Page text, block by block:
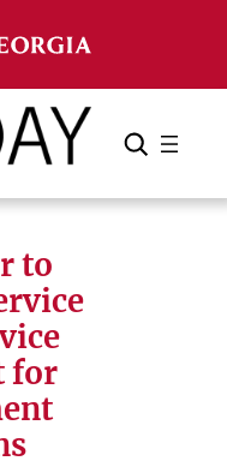
Cancel
to
for